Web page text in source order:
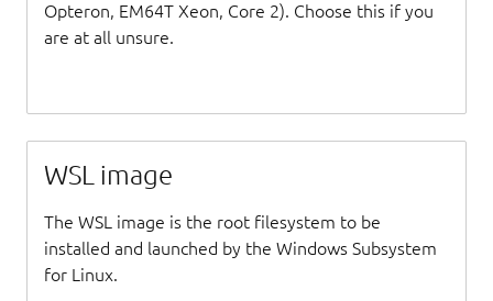
Opteron, EM64T Xeon, Core 2). Choose this if you
are at all unsure.
WSL image
The WSL image is the root filesystem to be
installed and launched by the Windows Subsystem
for Linux.